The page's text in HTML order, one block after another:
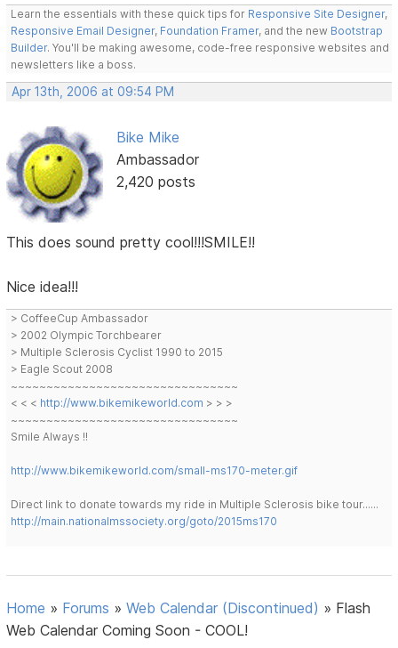
Learn the essentials with these quick tips for Responsive Site Designer,
Responsive Email Designer, Foundation Framer, and the new Bootstrap
Builder. You'll be making awesome, code-free responsive websites and
newsletters like a boss.
Apr 13th, 2006 at 09:54 PM
Bike Mike
Ambassador
2,420 posts
This does sound pretty cool!!!SMILE!!
Nice idea!!!
> CoffeeCup Ambassador
> 2002 Olympic Torchbearer
> Multiple Sclerosis Cyclist 1990 to 2015
> Eagle Scout 2008
~~~~~~~~~~~~~~~~~~~~~~~~~~~~~~~~
< < < http://www.bikemikeworld.com > > >
~~~~~~~~~~~~~~~~~~~~~~~~~~~~~~~~
Smile Always !!
http://www.bikemikeworld.com/small-ms170-meter.gif
Direct link to donate towards my ride in Multiple Sclerosis bike tour......
http://main.nationalmssociety.org/goto/2015ms170
Home » Forums »Web Calendar (Discontinued) » Flash
Web Calendar Coming Soon - COOL!